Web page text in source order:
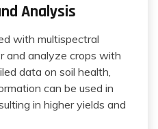
Analysis
with multispectral
and analyze crops with
data on soil health,
can be used in
in higher yields and